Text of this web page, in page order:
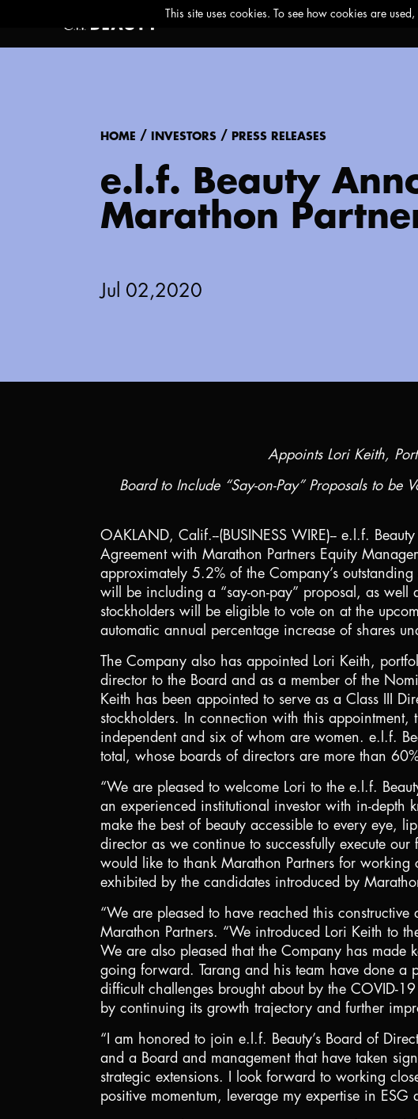
HOME / INVESTORS / PRESS RELEASES
e.l.f. Beauty
Marathon
Jul 02,2020
Appoints Lori Keith,
Board to Include “Say-on-Pay” Proposals to
OAKLAND, Calif.--(BUSINESS WIRE)-- e.l.f.
Agreement with Marathon Partners Equity
approximately 5.2% of the Company’s
will be including a “say-on-pay” proposal, as well
stockholders will be eligible to vote on at the
automatic annual percentage increase of shares
The Company also has appointed Lori Keith,
director to the Board and as a member of the
Keith has been appointed to serve as a Class III
stockholders. In connection with this
independent and six of whom are women. e.l.f.
total, whose boards of directors are more than
“We are pleased to welcome Lori to the e.l.f.
an experienced institutional investor with in-depth
make the best of beauty accessible to every eye,
director as we continue to successfully execute
would like to thank Marathon Partners for working
exhibited by the candidates introduced by
“We are pleased to have reached this
Marathon Partners. “We introduced Lori Keith to
We are also pleased that the Company has made
going forward. Tarang and his team have done a
difficult challenges brought about by the COVID-
by continuing its growth trajectory and further
“I am honored to join e.l.f. Beauty’s Board of
and a Board and management that have taken
strategic extensions. I look forward to working
positive momentum, leverage my expertise in